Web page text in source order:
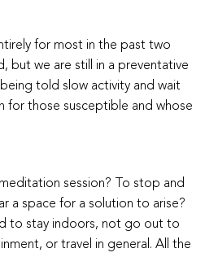
for most in the past two
but we are still in a preventative
told slow activity and wait
for those susceptible and whose
session? To stop and
a space for a solution to arise?
to stay indoors, not go out to
or travel in general. All the